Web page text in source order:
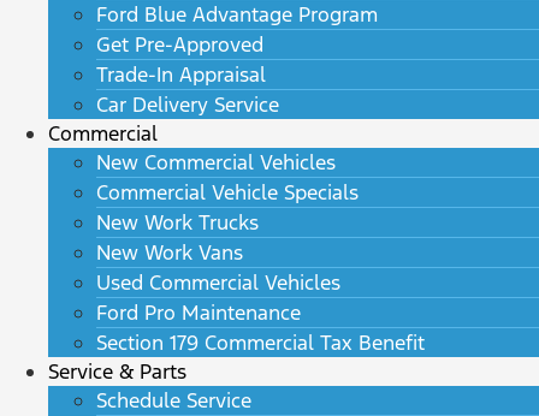
Ford Blue Advantage Program
Get Pre-Approved
Trade-In Appraisal
Car Delivery Service
Commercial
New Commercial Vehicles
Commercial Vehicle Specials
New Work Trucks
New Work Vans
Used Commercial Vehicles
Ford Pro Maintenance
Section 179 Commercial Tax Benefit
Service & Parts
Schedule Service